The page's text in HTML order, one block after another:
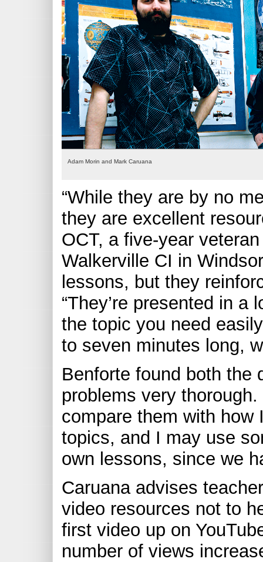
Adam Morin and Mark Caruana
“While they are by no
they are excellent
OCT, a five-year
Walkerville CI in
lessons, but they
“They’re presented in a
the topic you need
to seven minutes long,
Benforte found both the
problems very
compare them with how
topics, and I may use
own lessons, since we
Caruana advises
video resources not to
first video up on
number of views